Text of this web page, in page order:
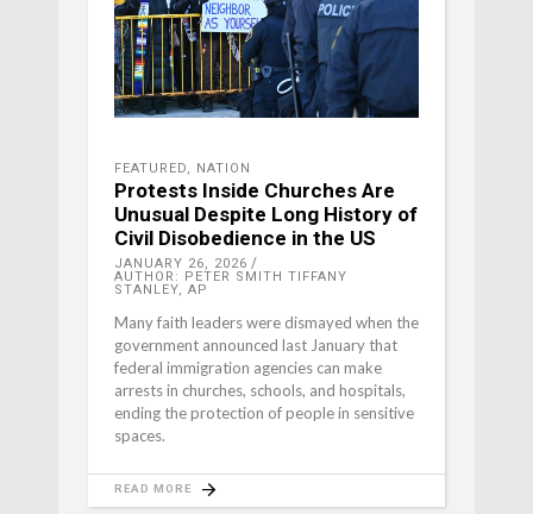
FEATURED, NATION
Protests Inside Churches Are
Unusual Despite Long History of
Civil Disobedience in the US
JANUARY 26, 2026
AUTHOR: PETER SMITH TIFFANY
STANLEY, AP
Many faith leaders were dismayed when the
government announced last January that
federal immigration agencies can make
arrests in churches, schools, and hospitals,
ending the protection of people in sensitive
spaces.
READ MORE